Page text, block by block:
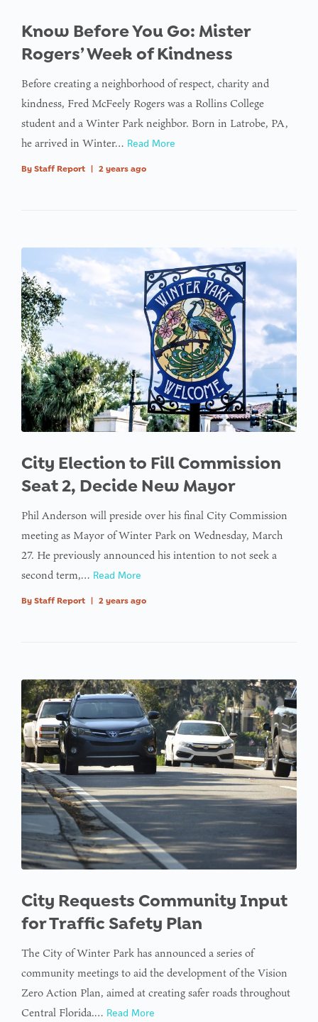
Know Before You Go: Mister
Rogers’ Week of Kindness
Before creating a neighborhood of respect, charity and
kindness, Fred McFeely Rogers was a Rollins College
student and a Winter Park neighbor. Born in Latrobe, PA,
he arrived in Winter… Read More
By Staff Report 2 years ago
City Election to Fill Commission
Seat 2, Decide New Mayor
Phil Anderson will preside over his final City Commission
meeting as Mayor of Winter Park on Wednesday, March
27. He previously announced his intention to not seek a
second term,… Read More
By Staff Report | 2 years ago
City Requests Community Input
for Traffic Safety Plan
The City of Winter Park has announced a series of
community meetings to aid the development of the Vision
Zero Action Plan, aimed at creating safer roads throughout
Central Florida.… Read More